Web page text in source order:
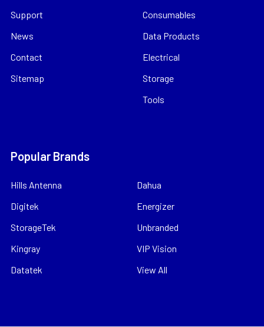
Support
News
Contact
Sitemap
Consumables
Data Products
Electrical
Storage
Tools
Popular Brands
Hills Antenna
Digitek
StorageTek
Kingray
Datatek
Dahua
Energizer
Unbranded
VIP Vision
View All